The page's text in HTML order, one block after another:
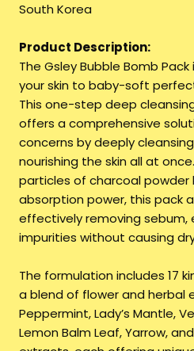
South Korea
Product Description:
The Gsley Bubble Bomb
your skin to baby-soft
This one-step deep
offers a comprehensive
concerns by deeply
nourishing the skin all at
particles of charcoal powder
absorption power, this pack
effectively removing sebum,
impurities without causing
The formulation includes 17
a blend of flower and herbal
Peppermint, Lady’s Mantle,
Lemon Balm Leaf, Yarrow,